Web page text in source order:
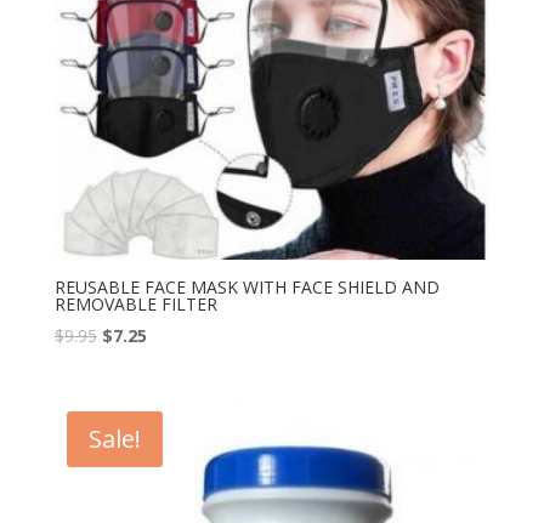
REUSABLE FACE MASK WITH FACE SHIELD AND
REMOVABLE FILTER
$9.95 $7.25
Sale!